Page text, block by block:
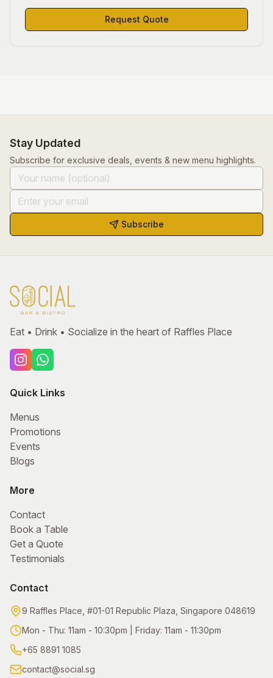
Request Quote
Stay Updated
Subscribe for exclusive deals, events & new menu highlights.
Subscribe
Eat • Drink • Socialize in the heart of Raffles Place
Quick Links
Menus
Promotions
Events
Blogs
More
Contact
Book a Table
Get a Quote
Testimonials
Contact
9 Raffles Place, #01-01 Republic Plaza, Singapore 048619
Mon - Thu: 11am - 10:30pm Friday: 11am - 11:30pm
+65 8891 1085
contact@social.sg